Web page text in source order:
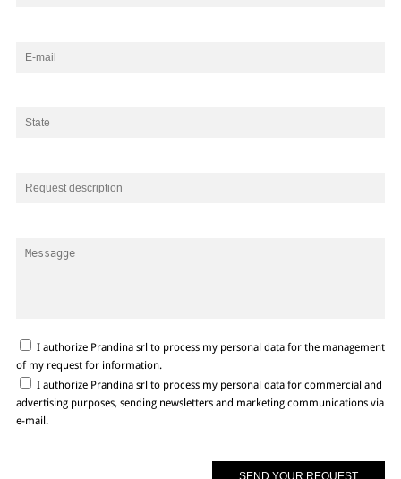
I authorize Prandina srl to process my personal data for the management
of my request for information.
I authorize Prandina srl to process my personal data for commercial and
advertising purposes, sending newsletters and marketing communications via
e-mail.